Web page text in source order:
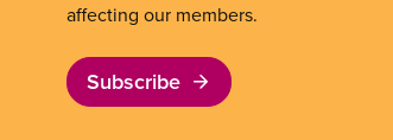
affecting our members.
Subscribe